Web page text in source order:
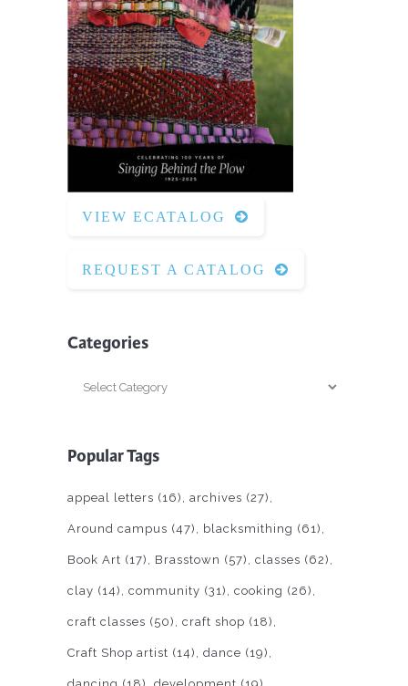
VIEW ECATALOG
REQUEST A CATALOG
Categories
Categories
Popular Tags
appeal letters (16) archives (27)
Around campus (47) blacksmithing (61)
Book Art (17) Brasstown (57) classes (62)
clay (14) community (31) cooking (26)
craft classes (50) craft shop (18)
Craft Shop artist (14) dance (19)